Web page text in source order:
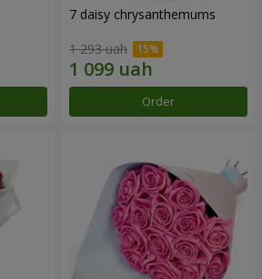
7 daisy chrysanthemums
1 293 uah
Order